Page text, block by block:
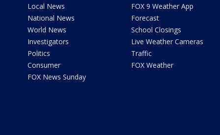
Local News
National News
World News
Investigators
Politics
Consumer
FOX News Sunday
FOX 9 Weather App
Forecast
School Closings
Live Weather Cameras
Traffic
FOX Weather